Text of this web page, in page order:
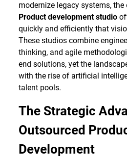
modernize legacy systems,
Product development studio
quickly and efficiently that
These studios combine
thinking, and agile
end solutions, yet the
with the rise of artificial
talent pools.
The Strategic
Outsourced
Development